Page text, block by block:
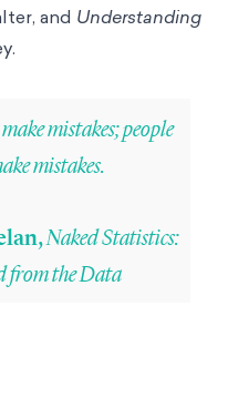
and Understanding
mistakes; people
mistakes.
Naked Statistics:
from the Data